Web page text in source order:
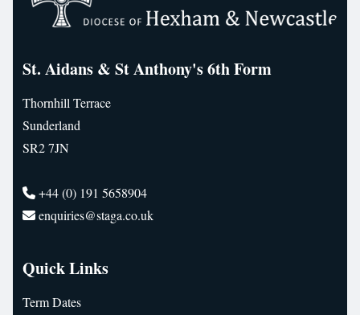
St. Aidans & St Anthony's 6th Form
Thornhill Terrace
Sunderland
SR2 7JN
+44 (0) 191 5658904
enquiries@staga.co.uk
Quick Links
Term Dates